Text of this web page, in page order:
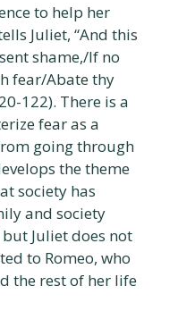
to help her
Juliet, “And this
shame,/If no
fear/Abate thy
122). There is a
fear as a
going through
the theme
society has
and society
Juliet does not
to Romeo, who
the rest of her life